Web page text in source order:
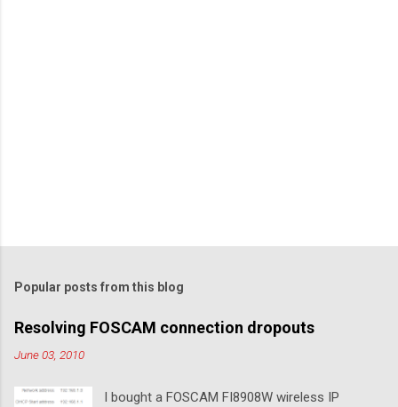
Popular posts from this blog
Resolving FOSCAM connection dropouts
June 03, 2010
I bought a FOSCAM FI8908W wireless IP